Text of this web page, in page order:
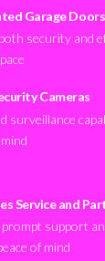
Garage Doors
security and
Cameras
surveillance
Service and
support
of mind